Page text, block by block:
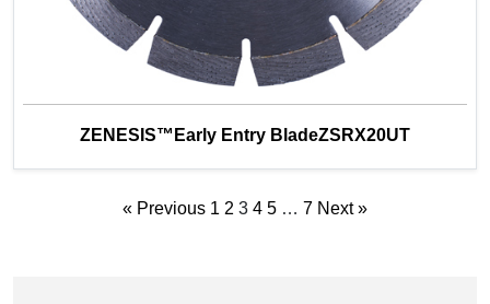
ZENESIS™Early Entry BladeZSRX20UT
« Previous 1 2 3 4 5 … 7 Next »